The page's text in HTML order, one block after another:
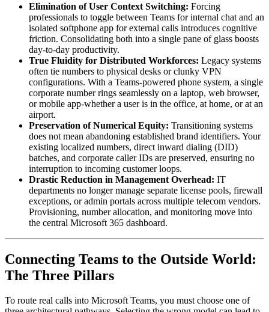
Elimination of User Context Switching: Forcing
professionals to toggle between Teams for internal chat and an
isolated softphone app for external calls introduces cognitive
friction. Consolidating both into a single pane of glass boosts
day-to-day productivity.
True Fluidity for Distributed Workforces: Legacy systems
often tie numbers to physical desks or clunky VPN
configurations. With a Teams-powered phone system, a single
corporate number rings seamlessly on a laptop, web browser,
or mobile app-whether a user is in the office, at home, or at an
airport.
Preservation of Numerical Equity: Transitioning systems
does not mean abandoning established brand identifiers. Your
existing localized numbers, direct inward dialing (DID)
batches, and corporate caller IDs are preserved, ensuring no
interruption to incoming customer loops.
Drastic Reduction in Management Overhead: IT
departments no longer manage separate license pools, firewall
exceptions, or admin portals across multiple telecom vendors.
Provisioning, number allocation, and monitoring move into
the central Microsoft 365 dashboard.
Connecting Teams to the Outside World:
The Three Pillars
To route real calls into Microsoft Teams, you must choose one of